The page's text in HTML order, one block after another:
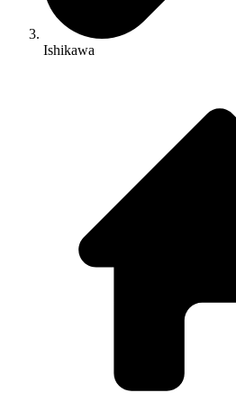
Ishikawa